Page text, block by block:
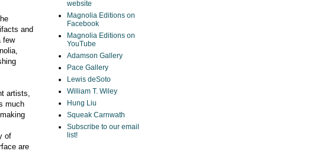
and
few
artists,
much
of
are
website
Magnolia Editions on
Facebook
Magnolia Editions on
YouTube
Adamson Gallery
Pace Gallery
Lewis deSoto
William T. Wiley
Hung Liu
Squeak Carnwath
Subscribe to our email
list!